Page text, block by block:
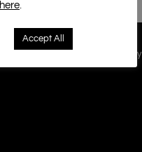
Ground Zero History
here
Accept All